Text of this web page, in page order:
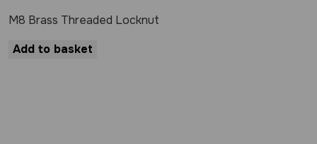
M8 Brass Threaded Locknut
Add to basket